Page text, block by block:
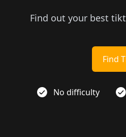
Find out your best
Find
No difficulty